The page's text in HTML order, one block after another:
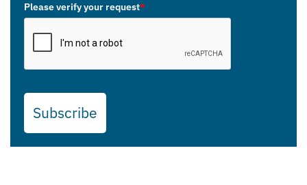
Please verify your request*
Subscribe